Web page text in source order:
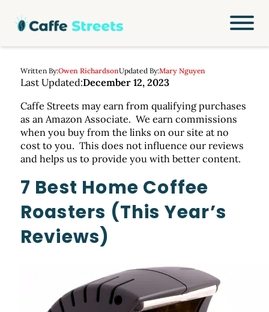
Written By:Owen RichardsonUpdated By:Mary Nguyen
Last Updated:December 12, 2023
Caffe Streets may earn from qualifying purchases
as an Amazon Associate. We earn commissions
when you buy from the links on our site at no
cost to you. This does not influence our reviews
and helps us to provide you with better content.
7 Best Home Coffee
Roasters (This Year’s
Reviews)